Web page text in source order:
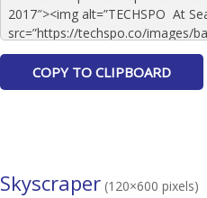
Skyscraper (120×600 pixels)